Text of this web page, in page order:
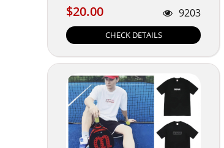
$20.00
$20.00 9203
CHECK DETAILS